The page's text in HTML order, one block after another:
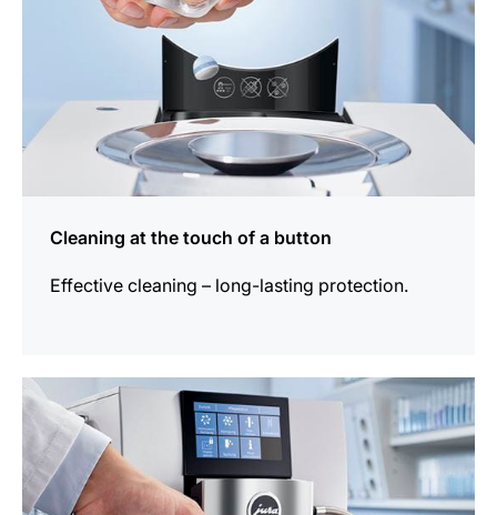
Cleaning at the touch of a button
Effective cleaning – long-lasting protection.
more
information